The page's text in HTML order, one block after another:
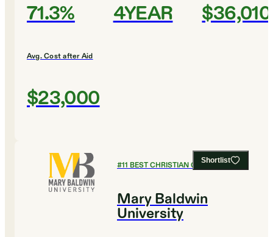
71.3% 4YEAR $36,010
Avg. Cost after Aid
$23,000
Shortlist
#11 BEST CHRISTIAN COLLEGES
Mary Baldwin
University